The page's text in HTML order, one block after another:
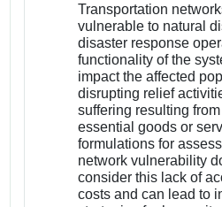
Transportation
vulnerable to natural
disaster response
functionality of the
impact the affected
disrupting relief
suffering resulting
essential goods or
formulations for
network vulnerability
consider this lack of
costs and can lead to